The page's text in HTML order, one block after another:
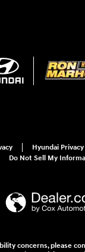
Hyundai Privacy
Do Not Sell My
concerns, please